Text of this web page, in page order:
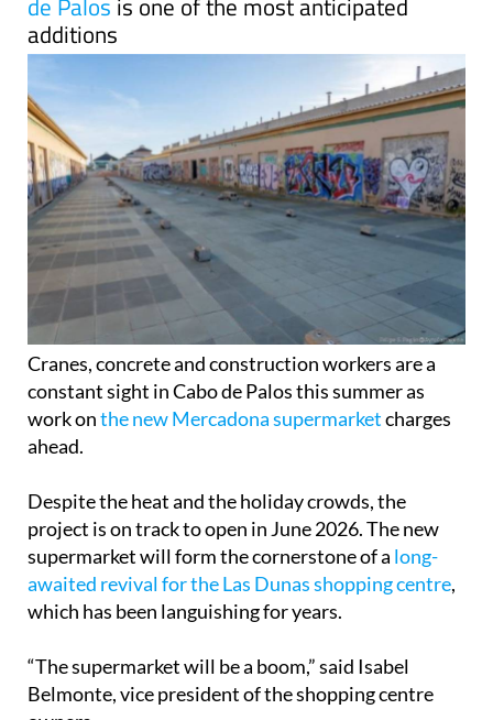
A huge new Mercadona in the centre of
de Palosis one of the most anticipated
additions
Cranes, concrete and construction workers are a
constant sight in Cabo de Palos this summer as
work on
Despite the heat and the holiday crowds, the
project is on track to open in June 2026. The new
supermarket will form the cornerstone of along-
awaited revival for the Las Dunas shopping centre
“The supermarket will be a boom,” said Isabel